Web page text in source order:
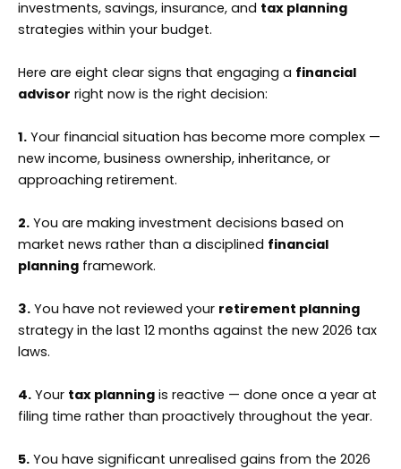
investments, savings, insurance, and tax planning
strategies within your budget.
Here are eight clear signs that engaging a financial
advisor right now is the right decision:
1. Your financial situation has become more complex —
new income, business ownership, inheritance, or
approaching retirement.
2. You are making investment decisions based on
market news rather than a disciplined financial
planning framework.
3. You have not reviewed your retirement planning
strategy in the last 12 months against the new 2026 tax
laws.
4. Your tax planning is reactive — done once a year at
filing time rather than proactively throughout the year.
5. You have significant unrealised gains from the 2026